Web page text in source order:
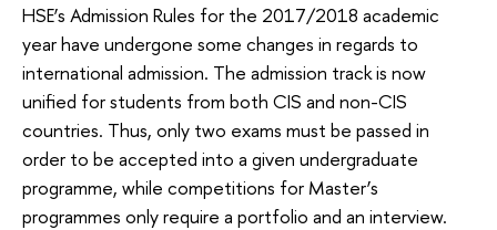
HSE’s Admission Rules for the 2017/2018 academic
year have undergone some changes in regards to
international admission. The admission track is now
unified for students from both CIS and non-CIS
countries. Thus, only two exams must be passed in
order to be accepted into a given undergraduate
programme, while competitions for Master’s
programmes only require a portfolio and an interview.